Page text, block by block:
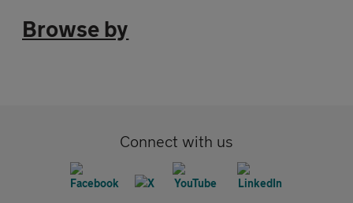
Browse by
Connect with us